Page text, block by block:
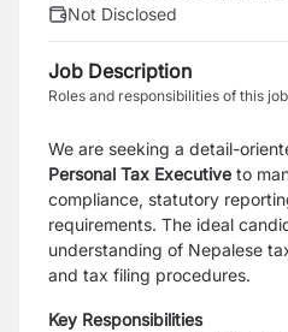
Not Disclosed
Job Description
Roles and responsibilities of this job
We are seeking a detail-
Personal Tax Executive to
compliance, statutory
requirements. The ideal
understanding of Nepalese
and tax filing procedures.
Key Responsibilities